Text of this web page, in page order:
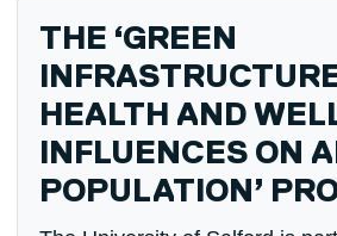
THE ‘GREEN
HEALTH AND
INFLUENCES ON
POPULATION’